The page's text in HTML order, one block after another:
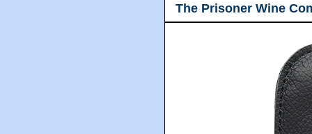
The Prisoner Wine